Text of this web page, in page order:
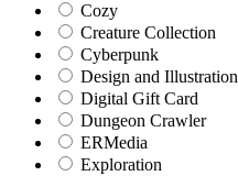
Cozy
Creature Collection
Cyberpunk
Design and Illustration
Digital Gift Card
Dungeon Crawler
ERMedia
Exploration